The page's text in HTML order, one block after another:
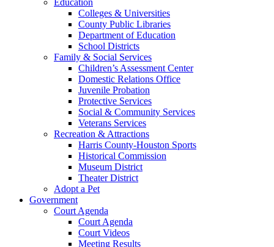
Colleges & Universities
County Public Libraries
Department of Education
School Districts
Family & Social Services
Children’s Assessment Center
Domestic Relations Office
Juvenile Probation
Protective Services
Social & Community Services
Veterans Services
Recreation & Attractions
Harris County-Houston Sports
Historical Commission
Museum District
Theater District
Adopt a Pet
Government
Court Agenda
Court Agenda
Court Videos
Meeting Results